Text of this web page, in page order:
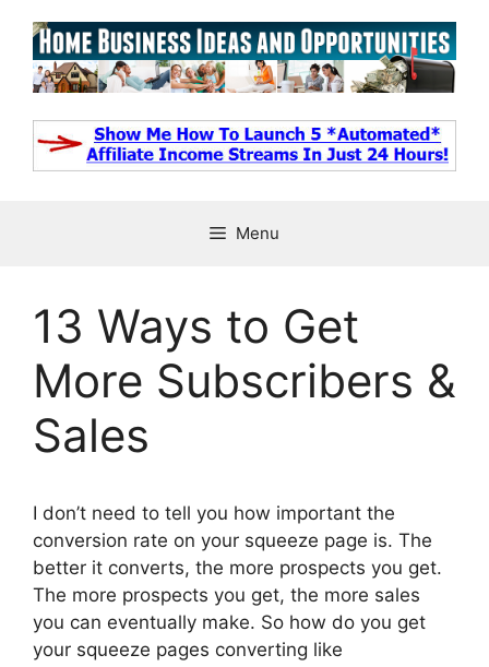
content
Menu
13 Ways to Get
More Subscribers &
Sales
I don’t need to tell you how important the
conversion rate on your squeeze page is. The
better it converts, the more prospects you get.
The more prospects you get, the more sales
you can eventually make. So how do you get
your squeeze pages converting like